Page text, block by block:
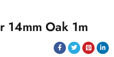
14mm Oak 1m